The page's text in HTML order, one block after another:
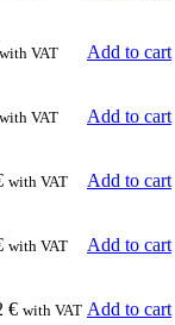
with VAT Add to cart
with VAT Add to cart
with VAT Add to cart
with VAT Add to cart
€ with VAT Add to cart